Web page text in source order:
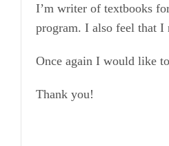
I’m writer of textbooks
program. I also feel that I
Once again I would like
Thank you!